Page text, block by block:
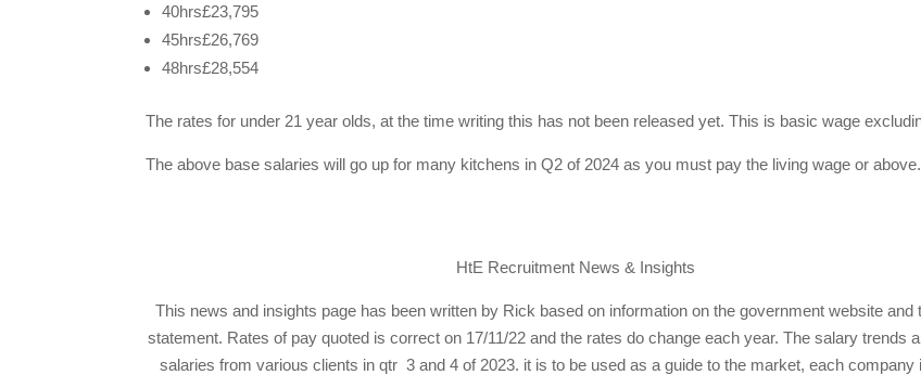
40hrs£23,795
45hrs£26,769
48hrs£28,554
The rates for under 21 year olds, at the time writing this has not been released yet. This is basic wage
The above base salaries will go up for many kitchens in Q2 of 2024 as you must pay the living wage or above.
HtE Recruitment News & Insights
This news and insights page has been written by Rick based on information on the government website and
statement. Rates of pay quoted is correct on 17/11/22 and the rates do change each year. The salary trends
salaries from various clients in qtr 3 and 4 of 2023. it is to be used as a guide to the market, each company